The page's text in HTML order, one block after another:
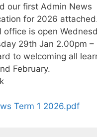
our first Admin News
for 2026
office is open
29th Jan 2.00pm –
to welcoming all
February.
Term 1 2026.pdf